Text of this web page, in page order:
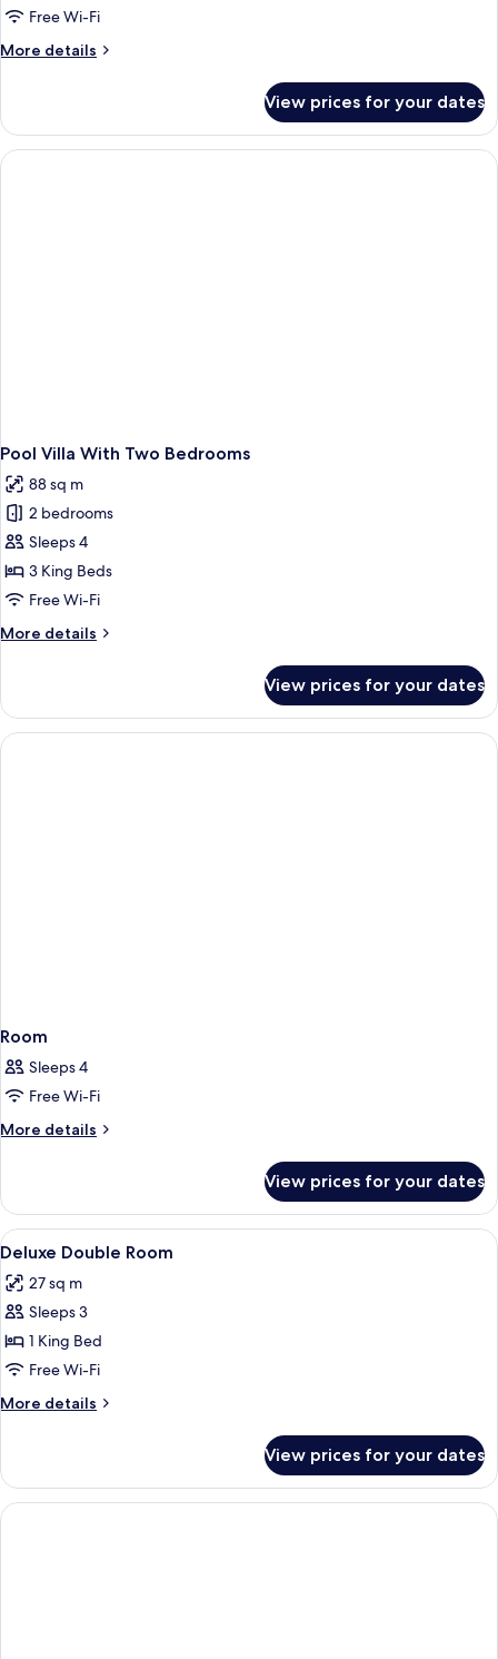
Free Wi-Fi
More details
More
Bedroom
Villa
View prices for your dates
Pool Villa With Two Bedrooms
88 sq m
2 bedrooms
Sleeps 4
3 King Beds
Free Wi-Fi
More details
More
Villa
With
Two
View prices for your dates
Room
Sleeps 4
Free Wi-Fi
More details
More
View prices for your dates
View
all
photos
for
Deluxe
Double
Room
Premium bedding, down duvets,
7
Deluxe Double Room
27 sq m
Sleeps 3
1 King Bed
Free Wi-Fi
More details
More
Double
Room
View prices for your dates